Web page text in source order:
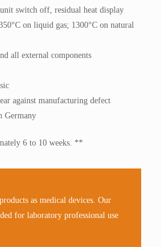
switch off, residual heat display
on liquid gas; 1300°C on natural
all external components
against manufacturing defect
Germany
6 to 10 weeks. **
as medical devices. Our
for laboratory professional use